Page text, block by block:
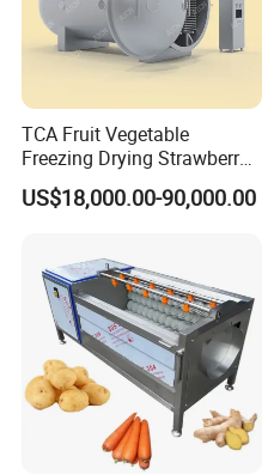
TCA Fruit Vegetable
Freezing Drying Strawberry
Chicken Hearts Corn Lemon
Powder Lyophilization
US$18,000.00-90,000.00